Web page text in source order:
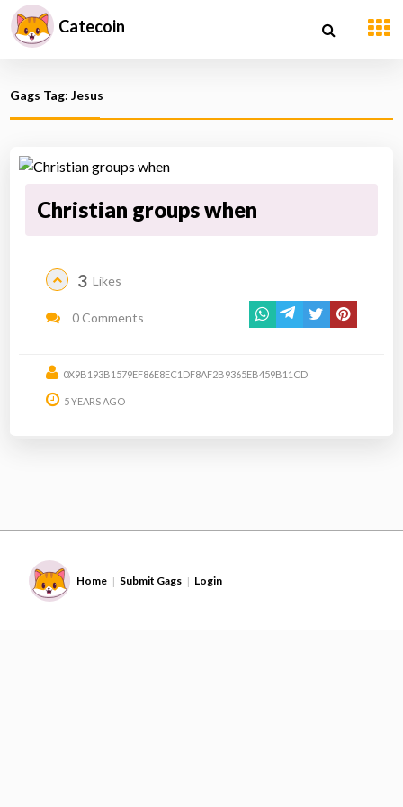
Catecoin
Gags Tag: Jesus
Christian groups when
3 Likes
0 Comments
0X9B193B1579EF86E8EC1DF8AF2B9365EB459B11CD
5 YEARS AGO
Home | Submit Gags | Login